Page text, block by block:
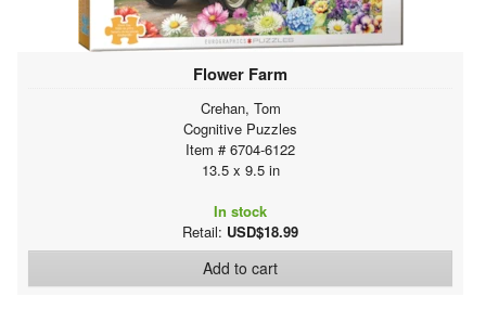
Flower Farm
Crehan, Tom
Cognitive Puzzles
Item # 6704-6122
13.5 x 9.5 in
In stock
Retail: USD$18.99
Add to cart